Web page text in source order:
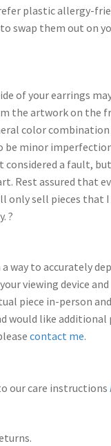
plastic allergy-
to swap them out on
of your earrings
the artwork on the
color
be minor
considered a fault,
Rest assured that
only sell pieces that I
?
way to accurately
viewing device and
piece in-person
would like additional
contact me.
our care instructions